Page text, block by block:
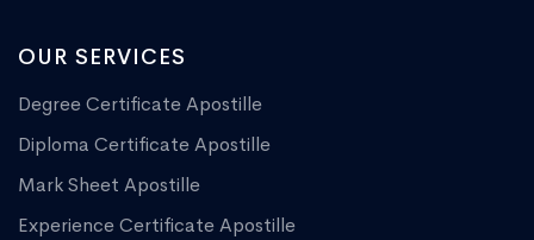
OUR SERVICES
Degree Certificate Apostille
Diploma Certificate Apostille
Mark Sheet Apostille
Experience Certificate Apostille